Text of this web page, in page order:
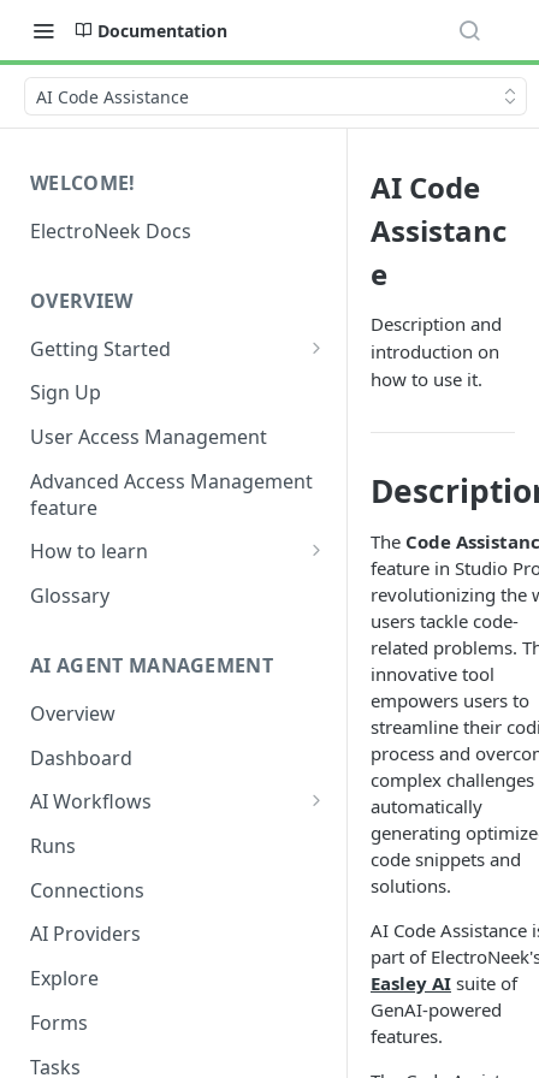
Documentation
AI Code Assistance
WELCOME!
ElectroNeek Docs
OVERVIEW
Getting Started
I'm a developer
I'm an admin
Sign Up
User Access Management
Advanced Access Management
feature
How to learn
RPA Developer
IntelliDocs Developer
GPT4 Developer
Glossary
AI AGENT MANAGEMENT
Overview
Dashboard
AI Workflows
Integrations
Runs
Connections
AI Providers
Explore
Forms
Tasks
AI Code
Assistanc
e
Description and
introduction on
how to use it.
The Code
feature in Studio
revolutionizing the
users tackle code-
related problems.
innovative tool
empowers users to
streamline their
process and
complex challenges
automatically
generating
code snippets and
solutions.
AI Code Assistance
part of
Easley AI suite of
GenAI-powered
features.